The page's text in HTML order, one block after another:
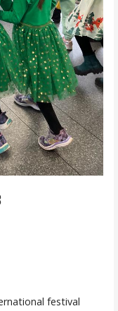
festival